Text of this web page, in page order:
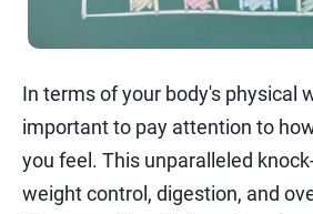
In terms of your body's physical
important to pay attention to
you feel. This unparalleled
weight control, digestion, and